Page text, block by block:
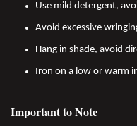
Use mild detergent,
Avoid excessive
Hang in shade, avoid
Iron on a low or warm
Important to Note